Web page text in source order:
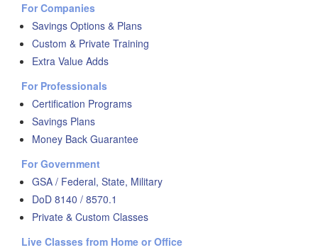
For Companies
Savings Options & Plans
Custom & Private Training
Extra Value Adds
For Professionals
Certification Programs
Savings Plans
Money Back Guarantee
For Government
GSA / Federal, State, Military
DoD 8140 / 8570.1
Private & Custom Classes
Live Classes from Home or Office